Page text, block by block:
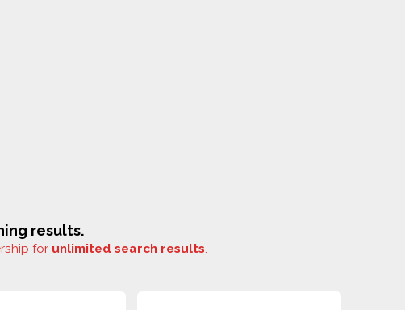
results.
for unlimited search results.